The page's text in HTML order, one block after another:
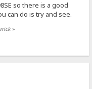
so there is a good
can do is try and see.
»